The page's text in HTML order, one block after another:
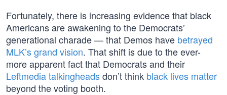
Fortunately, there is increasing evidence that black
Americans are awakening to the Democrats’
generational charade — that Demos have betrayed
MLK’s grand vision. That shift is due to the ever-
more apparent fact that Democrats and their
Leftmedia talkingheadsdon’t think black lives matter
beyond the voting booth.